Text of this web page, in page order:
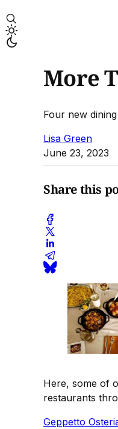
More
Four new
Lisa Green
June 23, 2023
Share this
Here, some of
restaurants
Geppetto